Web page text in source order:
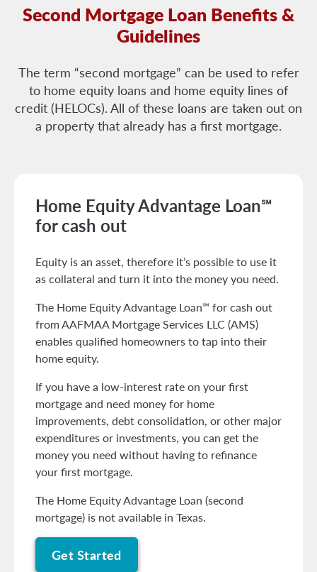
Second Mortgage Loan Benefits &
Guidelines
The term “second mortgage” can be used to refer
to home equity loans and home equity lines of
credit (HELOCs). All of these loans are taken out on
a property that already has a first mortgage.
Home Equity Advantage Loan℠
for cash out
Equity is an asset, therefore it’s possible to use it
as collateral and turn it into the money you need.
The Home Equity Advantage Loan℠ for cash out
from AAFMAA Mortgage Services LLC (AMS)
enables qualified homeowners to tap into their
home equity.
If you have a low-interest rate on your first
mortgage and need money for home
improvements, debt consolidation, or other major
expenditures or investments, you can get the
money you need without having to refinance
your first mortgage.
The Home Equity Advantage Loan (second
mortgage) is not available in Texas.
Get Started